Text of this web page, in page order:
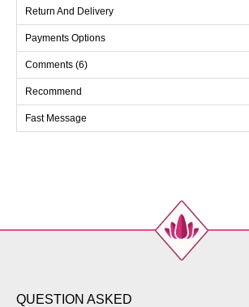
model is 38.
Dress SIZE DIMENSIONS
Size
Chest Waist
36
82 72
38
40
Return And Delivery
Payments Options
Comments (6)
Recommend
Fast Message
QUESTION ASKED